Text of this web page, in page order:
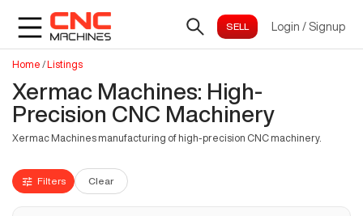
Login / Signup
Home /Listings
Xermac Machines: High-
Precision CNC Machinery
Xermac Machines manufacturing of high-precision CNC machinery.
Filters Clear